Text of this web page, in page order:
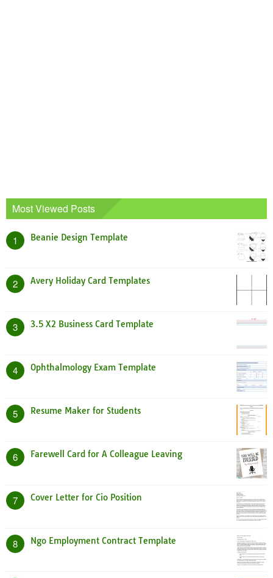
Most Viewed Posts
1 Beanie Design Template
2 Avery Holiday Card Templates
3 3.5 X2 Business Card Template
4 Ophthalmology Exam Template
5 Resume Maker for Students
6 Farewell Card for A Colleague Leaving
7 Cover Letter for Cio Position
8 Ngo Employment Contract Template